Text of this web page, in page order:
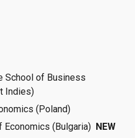
School of Business
Indies)
(Poland)
Economics (Bulgaria)